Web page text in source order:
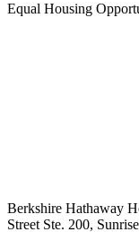
Equal Housing
Berkshire Hathaway
Street Ste. 200,